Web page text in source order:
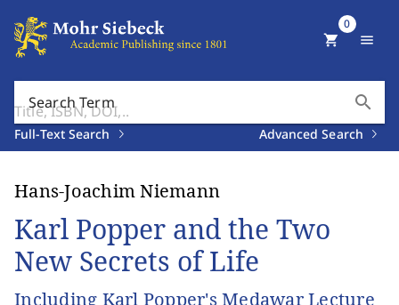
Search Term search
Full-Text Search Advanced Search
shopping_cart
0
menu
Hans-Joachim Niemann
Karl Popper and the Two
New Secrets of Life
Including Karl Popper's Medawar Lecture